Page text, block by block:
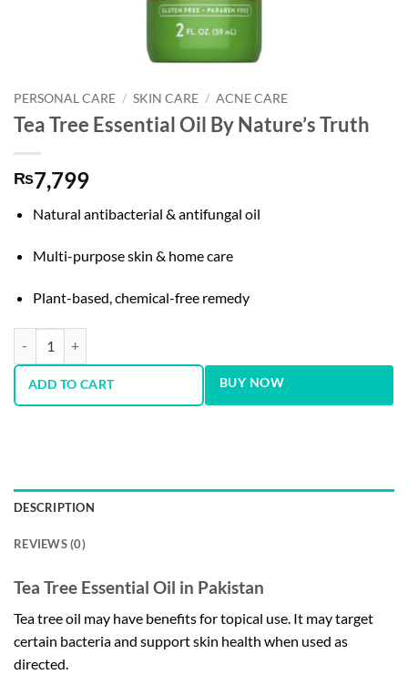
PERSONAL CARE / SKIN CARE / ACNE CARE
Tea Tree Essential Oil By Nature’s Truth
₨7,799
Natural antibacterial & antifungal oil
Multi-purpose skin & home care
Plant-based, chemical-free remedy
ADD TO CART BUY NOW
DESCRIPTION
REVIEWS (0)
Tea Tree Essential Oil in Pakistan
Tea tree oil may have benefits for topical use. It may target
certain bacteria and support skin health when used as
directed.